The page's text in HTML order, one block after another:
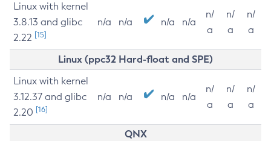
Linux with kernel
3.8.13 and glibc
2.22 [15]
n/a n/a n/a n/a
n/
a
n/
a
n/
a
Linux (ppc32 Hard-float and SPE)
Linux with kernel
3.12.37 and glibc
2.20 [16]
n/a n/a n/a n/a
n/
a
n/
a
n/
a
QNX